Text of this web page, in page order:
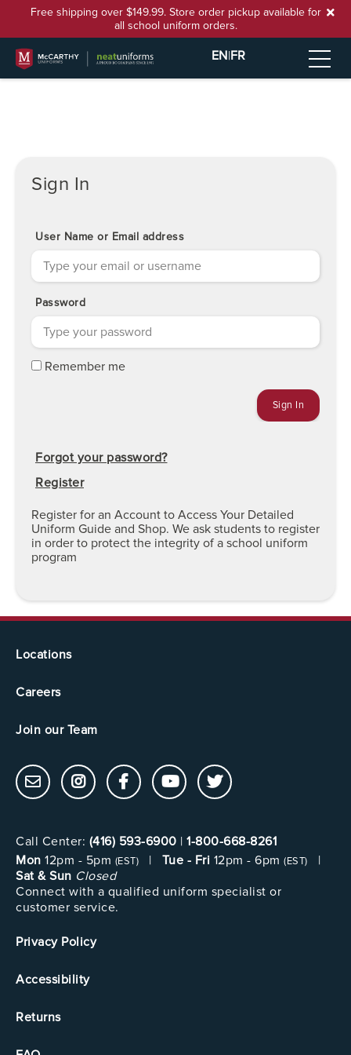
Free shipping over $149.99. Store order pickup available for
all school uniform orders.
EN|FR
Sign In
User Name or Email address
Password
Remember me
Forgot your password?
Register
Register for an Account to Access Your Detailed
Uniform Guide and Shop. We ask students to register
in order to protect the integrity of a school uniform
program
Locations
Careers
Join our Team
Call Center: (416) 593-6900 | 1-800-668-8261
Mon 12pm - 5pm (EST) | Tue - Fri 12pm - 6pm (EST)
|
Sat & Sun Closed
Connect with a qualified uniform specialist or
customer service.
Privacy Policy
Accessibility
Returns